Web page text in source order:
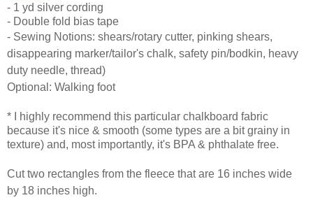
- 1 yd silver cording
- Double fold bias tape
- Sewing Notions: shears/rotary cutter, pinking shears,
disappearing marker/tailor's chalk, safety pin/bodkin, heavy
duty needle, thread)
Optional: Walking foot
* I highly recommend this particular chalkboard fabric
because it's nice & smooth (some types are a bit grainy in
texture) and, most importantly, it's BPA & phthalate free.
Cut two rectangles from the fleece that are 16 inches wide
by 18 inches high.